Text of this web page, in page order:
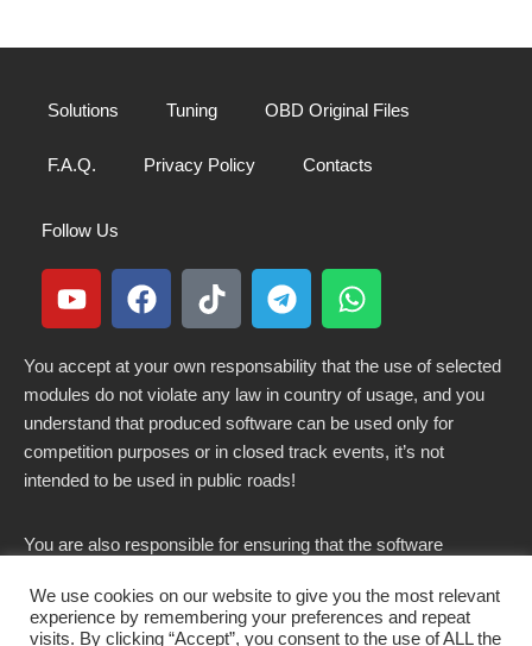
Solutions Tuning OBD Original Files
F.A.Q. Privacy Policy Contacts
Follow Us
You accept at your own responsability that the use of selected
modules do not violate any law in country of usage, and you
understand that produced software can be used only for
competition purposes or in closed track events, it’s not
intended to be used in public roads!
You are also responsible for ensuring that the software
country.
We use cookies on our website to give you the most relevant
experience by remembering your preferences and repeat
visits. By clicking “Accept”, you consent to the use of ALL the